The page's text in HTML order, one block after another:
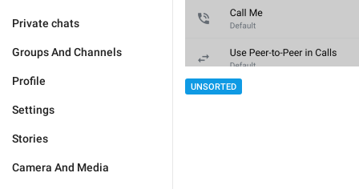
Private chats
Groups And Channels
Profile
Settings
Stories
Camera And Media
UNSORTED